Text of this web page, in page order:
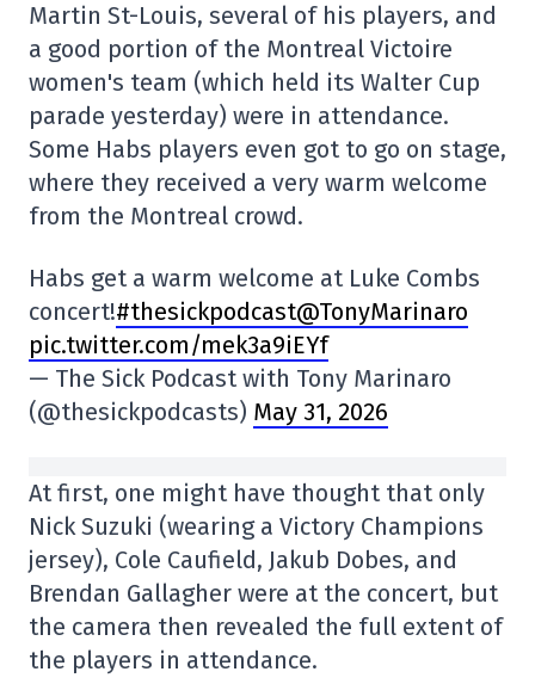
Martin St-Louis, several of his players, and
a good portion of the Montreal Victoire
women's team (which held its Walter Cup
parade yesterday) were in attendance.
Some Habs players even got to go on stage,
where they received a very warm welcome
from the Montreal crowd.
Habs get a warm welcome at Luke Combs
concert!#thesickpodcast@TonyMarinaro
pic.twitter.com/mek3a9iEYf
— The Sick Podcast with Tony Marinaro
(@thesickpodcasts) May 31, 2026
At first, one might have thought that only
Nick Suzuki (wearing a Victory Champions
jersey), Cole Caufield, Jakub Dobes, and
Brendan Gallagher were at the concert, but
the camera then revealed the full extent of
the players in attendance.